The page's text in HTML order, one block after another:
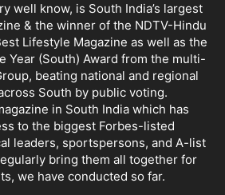
well know, is South India’s largest
& the winner of the NDTV-Hindu
Lifestyle Magazine as well as the
Year (South) Award from the multi-
beating national and regional
South by public voting.
in South India which has
to the biggest Forbes-listed
leaders, sportspersons, and A-list
bring them all together for
we have conducted so far.